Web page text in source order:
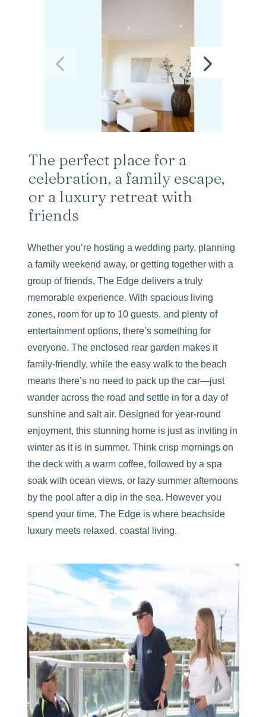
The perfect place for a
celebration, a family escape,
or a luxury retreat with
friends
Whether you’re hosting a wedding party, planning
a family weekend away, or getting together with a
group of friends, The Edge delivers a truly
memorable experience. With spacious living
zones, room for up to 10 guests, and plenty of
entertainment options, there’s something for
everyone. The enclosed rear garden makes it
family-friendly, while the easy walk to the beach
means there’s no need to pack up the car—just
wander across the road and settle in for a day of
sunshine and salt air. Designed for year-round
enjoyment, this stunning home is just as inviting in
winter as it is in summer. Think crisp mornings on
the deck with a warm coffee, followed by a spa
soak with ocean views, or lazy summer afternoons
by the pool after a dip in the sea. However you
spend your time, The Edge is where beachside
luxury meets relaxed, coastal living.